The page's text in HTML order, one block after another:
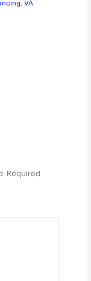
,VA
Required